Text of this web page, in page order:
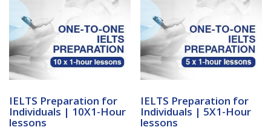
IELTS Preparation for
Individuals | 10X1-Hour
lessons
IELTS Preparation for
Individuals | 5X1-Hour
lessons